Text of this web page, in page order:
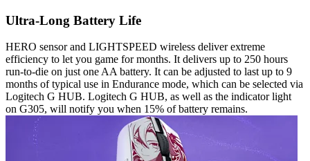
Ultra-Long Battery Life
HERO sensor and LIGHTSPEED wireless deliver extreme
efficiency to let you game for months. It delivers up to 250 hours
run-to-die on just one AA battery. It can be adjusted to last up to 9
months of typical use in Endurance mode, which can be selected via
Logitech G HUB. Logitech G HUB, as well as the indicator light
on G305, will notify you when 15% of battery remains.